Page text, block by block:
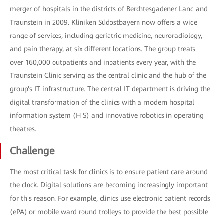
merger of hospitals in the districts of Berchtesgadener Land and
Traunstein in 2009. Kliniken Südostbayern now offers a wide
range of services, including geriatric medicine, neuroradiology,
and pain therapy, at six different locations. The group treats
over 160,000 outpatients and inpatients every year, with the
Traunstein Clinic serving as the central clinic and the hub of the
group's IT infrastructure. The central IT department is driving the
digital transformation of the clinics with a modern hospital
information system (HIS) and innovative robotics in operating
theatres.
Challenge
The most critical task for clinics is to ensure patient care around
the clock. Digital solutions are becoming increasingly important
for this reason. For example, clinics use electronic patient records
(ePA) or mobile ward round trolleys to provide the best possible